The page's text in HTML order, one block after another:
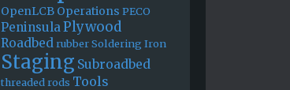
OpenLCB Operations PECO
PeninsulaPlywood
Roadbed rubberSoldering Iron
Staging Subroadbed
threaded rods Tools